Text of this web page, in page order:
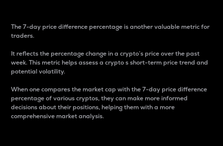
The 7-day price difference percentage is another valuable metric for
traders.
It reflects the percentage change in a crypto’s price over the past
week. This metric helps assess a crypto s short-term price trend and
potential volatility.
When one compares the market cap with the 7-day price difference
percentage of various cryptos, they can make more informed
decisions about their positions, helping them with a more
comprehensive market analysis.